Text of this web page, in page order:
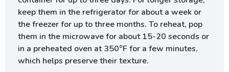
keep them in the refrigerator for about a week or
the freezer for up to three months. To reheat, pop
them in the microwave for about 15-20 seconds or
in a preheated oven at 350°F for a few minutes,
which helps preserve their texture.